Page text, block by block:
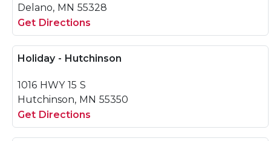
Delano, MN 55328
Get Directions
Holiday - Hutchinson
1016 HWY 15 S
Hutchinson, MN 55350
Get Directions